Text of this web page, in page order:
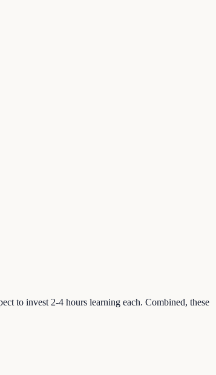
to invest 2-4 hours learning each. Combined, these